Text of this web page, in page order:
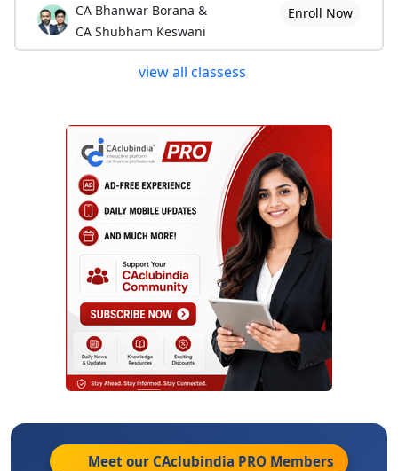
CA Bhanwar Borana &
CA Shubham Keswani
Enroll Now
view all classess
Meet our CAclubindia PRO Members